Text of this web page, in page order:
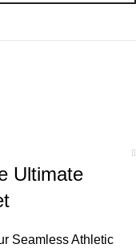
Ultimate
Seamless Athletic